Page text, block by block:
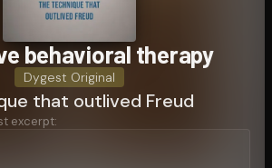
behavioral therapy
Dygest Original
that outlived Freud
excerpt: